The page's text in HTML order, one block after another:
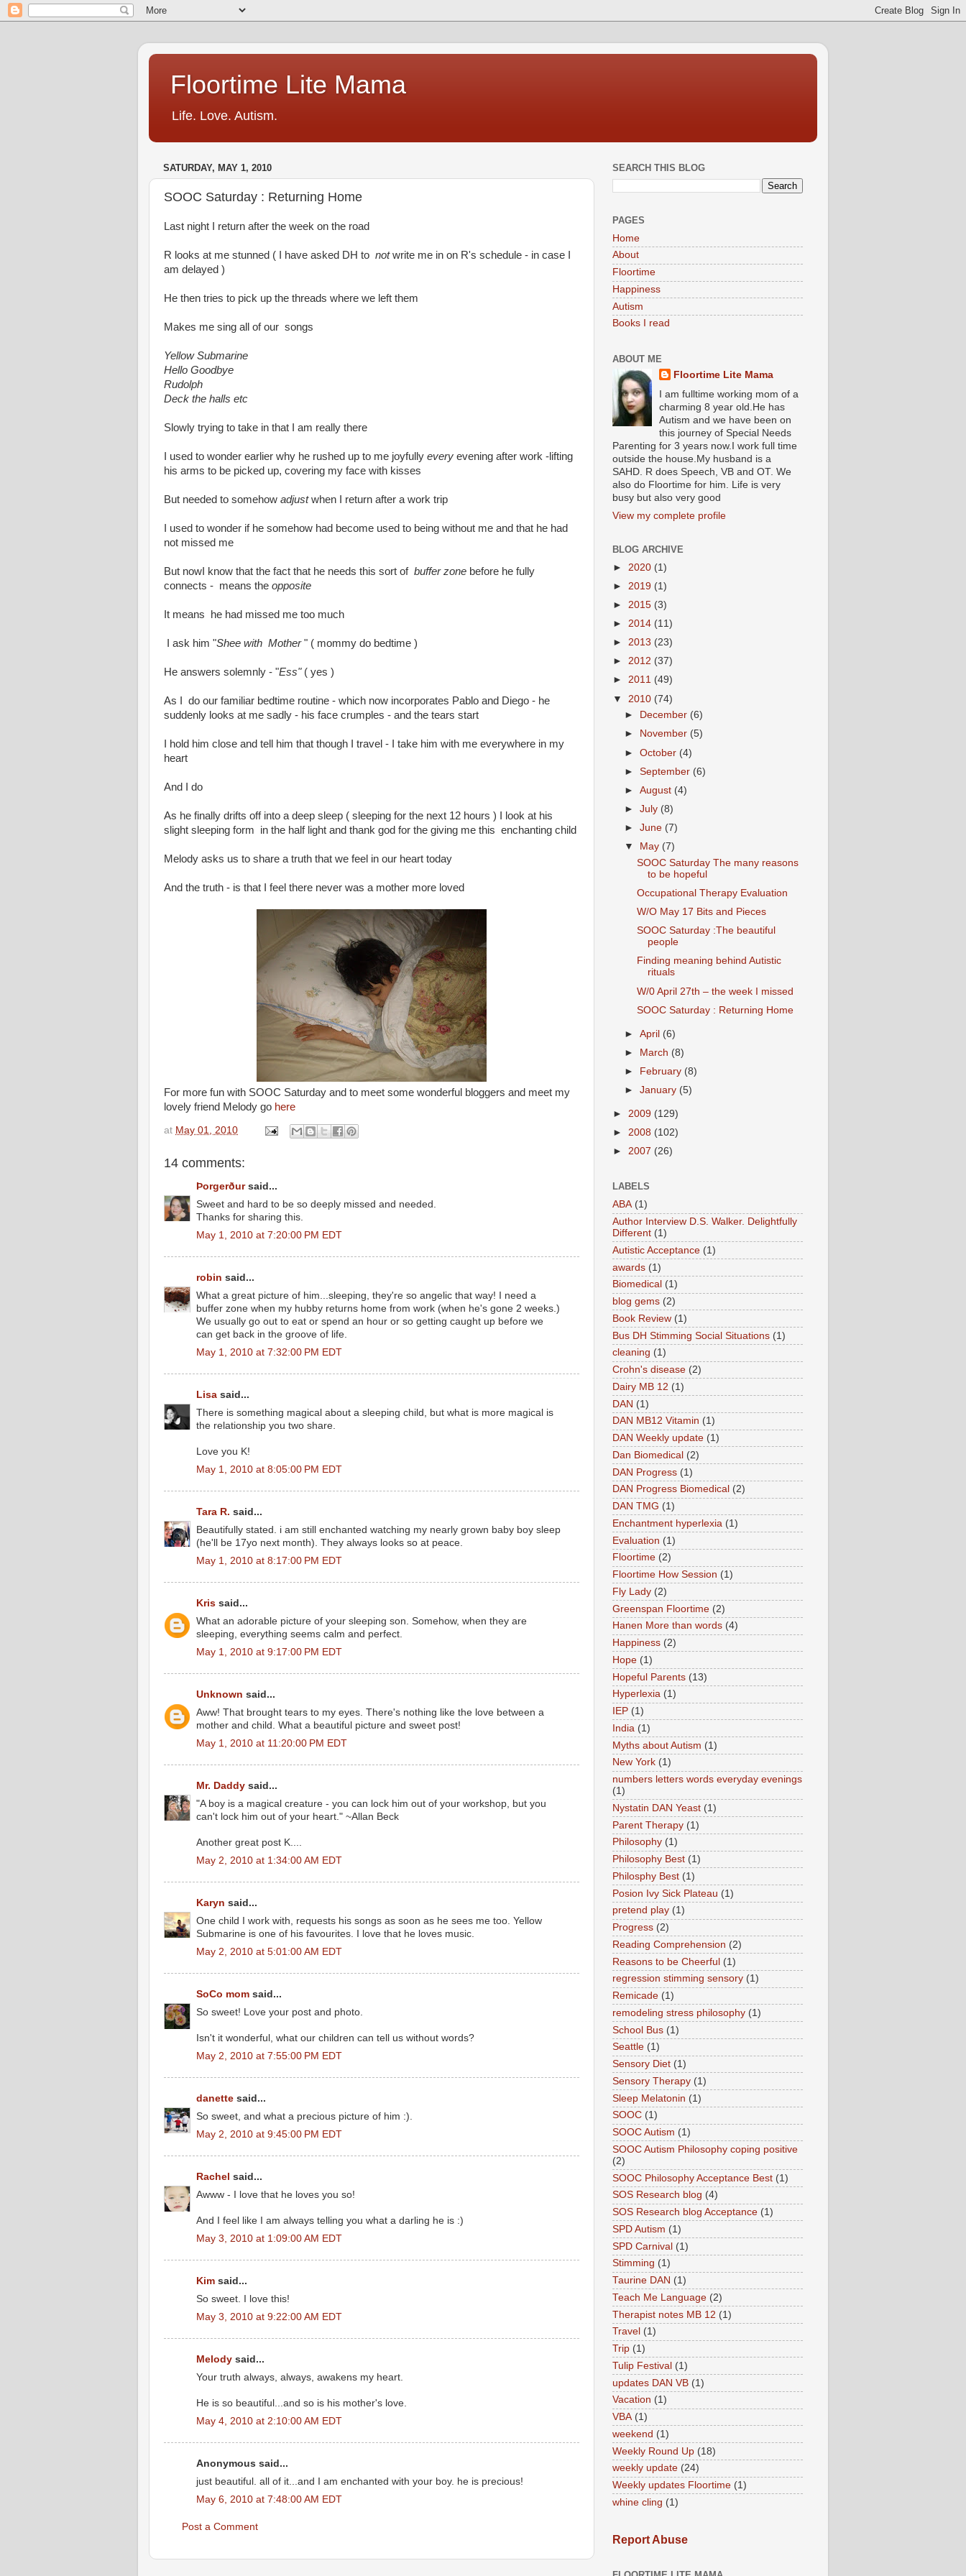
Floortime Lite Mama
Life. Love. Autism.
SATURDAY, MAY 1, 2010
SOOC Saturday : Returning Home
Last night I return after the week on the road
R looks at me stunned ( I have asked DH to notwrite me in on R's schedule - in case I
am delayed )
He then tries to pick up the threads where we left them
Makes me sing all of our songs
Yellow Submarine
Hello Goodbye
Rudolph
Deck the halls etc
Slowly trying to take in that I am really there
I used to wonder earlier why he rushed up to me joyfully every evening after work -lifting
his arms to be picked up, covering my face with kisses
But needed to somehow adjustwhen I return after a work trip
I used to wonder if he somehow had become used to being without me and that he had
not missed me
But nowI know that the fact that he needs this sort of buffer zone before he fully
connects - means the opposite
It means he had missed me too much
I ask him "Shee with Mother" ( mommy do bedtime )
He answers solemnly - "Ess"( yes )
As I do our familiar bedtime routine - which now incorporates Pablo and Diego - he
suddenly looks at me sadly - his face crumples - and the tears start
I hold him close and tell him that though I travel - I take him with me everywhere in my
heart
And I do
As he finally drifts off into a deep sleep ( sleeping for the next 12 hours ) I look at his
slight sleeping form in the half light and thank god for the giving me this enchanting child
Melody asks us to share a truth that we feel in our heart today
And the truth - is that I feel there never was a mother more loved
For more fun with SOOC Saturday and to meet some wonderful bloggers and meet my
lovely friend Melody go here
at May 01, 2010
14 comments:
Þorgerðursaid...
Sweet and hard to be so deeply missed and needed.
Thanks for sharing this.
May 1, 2010 at 7:20:00 PM EDT
robin said...
What a great picture of him...sleeping, they're so angelic that way! I need a
buffer zone when my hubby returns home from work (when he's gone 2 weeks.)
We usually go out to eat or spend an hour or so getting caught up before we
can get back in the groove of life.
May 1, 2010 at 7:32:00 PM EDT
Lisa said...
There is something magical about a sleeping child, but what is more magical is
the relationship you two share.
Love you K!
May 1, 2010 at 8:05:00 PM EDT
Tara R. said...
Beautifully stated. i am still enchanted watching my nearly grown baby boy sleep
(he'll be 17yo next month). They always looks so at peace.
May 1, 2010 at 8:17:00 PM EDT
Kris said...
What an adorable picture of your sleeping son. Somehow, when they are
sleeping, everything seems calm and perfect.
May 1, 2010 at 9:17:00 PM EDT
Unknown said...
Aww! That brought tears to my eyes. There's nothing like the love between a
mother and child. What a beautiful picture and sweet post!
May 1, 2010 at 11:20:00 PM EDT
Mr. Daddy said...
"A boy is a magical creature - you can lock him out of your workshop, but you
can't lock him out of your heart." ~Allan Beck
Another great post K....
May 2, 2010 at 1:34:00 AM EDT
Karyn said...
One child I work with, requests his songs as soon as he sees me too. Yellow
Submarine is one of his favourites. I love that he loves music.
May 2, 2010 at 5:01:00 AM EDT
SoCo mom said...
So sweet! Love your post and photo.
Isn't it wonderful, what our children can tell us without words?
May 2, 2010 at 7:55:00 PM EDT
danette said...
So sweet, and what a precious picture of him :).
May 2, 2010 at 9:45:00 PM EDT
Rachel said...
Awww - I love that he loves you so!
And I feel like I am always telling you what a darling he is :)
May 3, 2010 at 1:09:00 AM EDT
Kim said...
So sweet. I love this!
May 3, 2010 at 9:22:00 AM EDT
Melody said...
Your truth always, always, awakens my heart.
He is so beautiful...and so is his mother's love.
May 4, 2010 at 2:10:00 AM EDT
Anonymous said...
just beautiful. all of it...and I am enchanted with your boy. he is precious!
May 6, 2010 at 7:48:00 AM EDT
Post a Comment
SEARCH THIS BLOG
PAGES
Home
About
Floortime
Happiness
Autism
Books I read
ABOUT ME
Floortime Lite Mama
I am fulltime working mom of a
charming 8 year old.He has
Autism and we have been on
this journey of Special Needs
Parenting for 3 years now.I work full time
outside the house.My husband is a
SAHD. R does Speech, VB and OT. We
also do Floortime for him. Life is very
busy but also very good
View my complete profile
BLOG ARCHIVE
► 2020 (1)
► 2019 (1)
► 2015 (3)
► 2014 (11)
► 2013 (23)
► 2012 (37)
► 2011 (49)
▼ 2010 (74)
►
December (6)
►
November (5)
►October (4)
►September (6)
►August (4)
►July (8)
►June (7)
▼
May (7)
SOOC Saturday The many reasons
to be hopeful
Occupational Therapy Evaluation
W/O May 17 Bits and Pieces
SOOC Saturday :The beautiful
people
Finding meaning behind Autistic
rituals
W/0 April 27th – the week I missed
SOOC Saturday : Returning Home
►April (6)
► March (8)
►
February (8)
►January (5)
► 2009 (129)
► 2008 (102)
► 2007 (26)
LABELS
ABA (1)
Author Interview D.S. Walker. Delightfully
Different (1)
Autistic Acceptance (1)
awards (1)
Biomedical (1)
blog gems (2)
Book Review (1)
Bus DH Stimming Social Situations (1)
cleaning (1)
Crohn's disease (2)
Dairy MB 12 (1)
DAN (1)
DAN MB12 Vitamin (1)
DAN Weekly update (1)
Dan Biomedical (2)
DAN Progress (1)
DAN Progress Biomedical (2)
DAN TMG (1)
Enchantment hyperlexia (1)
Evaluation (1)
Floortime (2)
Floortime How Session (1)
Fly Lady (2)
Greenspan Floortime (2)
Hanen More than words (4)
Happiness (2)
Hope (1)
Hopeful Parents (13)
Hyperlexia (1)
IEP (1)
India (1)
Myths about Autism (1)
New York (1)
numbers letters words everyday evenings
(1)
Nystatin DAN Yeast (1)
Parent Therapy (1)
Philosophy (1)
Philosophy Best (1)
Philosphy Best (1)
Posion Ivy Sick Plateau (1)
pretend play (1)
Progress (2)
Reading Comprehension (2)
Reasons to be Cheerful (1)
regression stimming sensory (1)
Remicade (1)
remodeling stress philosophy (1)
School Bus (1)
Seattle (1)
Sensory Diet (1)
Sensory Therapy (1)
Sleep Melatonin (1)
SOOC (1)
SOOC Autism (1)
SOOC Autism Philosophy coping positive
(2)
SOOC Philosophy Acceptance Best (1)
SOS Research blog (4)
SOS Research blog Acceptance (1)
SPD Autism (1)
SPD Carnival (1)
Stimming (1)
Taurine DAN (1)
Teach Me Language (2)
Therapist notes MB 12 (1)
Travel (1)
Trip (1)
Tulip Festival (1)
updates DAN VB (1)
Vacation (1)
VBA (1)
weekend (1)
Weekly Round Up (18)
weekly update (24)
Weekly updates Floortime (1)
whine cling (1)
Report Abuse